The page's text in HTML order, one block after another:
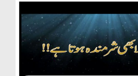
Volunteer Portal
Rohani Ilaj
Donation